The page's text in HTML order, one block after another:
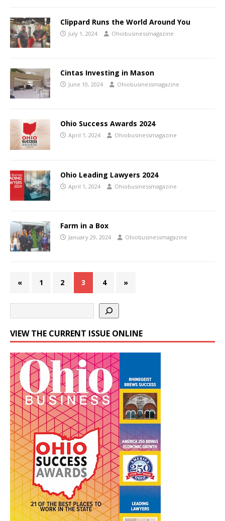
Clippard Runs the World Around You
July 1, 2024 Ohiobusinessmagazine
Cintas Investing in Mason
June 10, 2024 Ohiobusinessmagazine
Ohio Success Awards 2024
April 1, 2024 Ohiobusinessmagazine
Ohio Leading Lawyers 2024
April 1, 2024 Ohiobusinessmagazine
Farm in a Box
January 29, 2024 Ohiobusinessmagazine
« 1 2 3 4 »
VIEW THE CURRENT ISSUE ONLINE